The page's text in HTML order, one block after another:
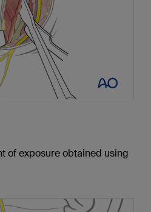
of exposure obtained using